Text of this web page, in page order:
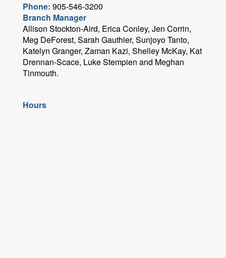
Phone: 905-546-3200
Branch Manager
Allison Stockton-Aird, Erica Conley, Jen Corrin,
Meg DeForest, Sarah Gauthier, Sunjoyo Tanto,
Katelyn Granger, Zaman Kazi, Shelley McKay, Kat
Drennan-Scace, Luke Stempien and Meghan
Tinmouth.
Hours